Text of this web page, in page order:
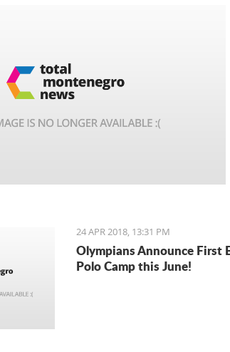
24 APR 2018, 13:31 PM
Olympians Announce
Polo Camp this June!